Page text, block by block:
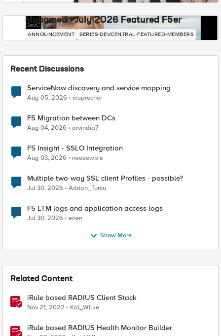
Mohamed - July 2026 Featured F5er
DevCentral News
ANNOUNCEMENT SERIES-DEVCENTRAL-FEATURED-MEMBERS
Recent Discussions
ServiceNow discovery and service mapping
Aug 05, 2026 msprecher
F5 Migration between DCs
Aug 04, 2026 arvindia7
F5 Insight - SSLO Integration
Aug 03, 2026 neeeewbie
Multiple two-way SSL client Profiles - possible?
Jul 30, 2026 Adrian_Turcu
F5 LTM logs and application access logs
Jul 30, 2026 enen
Show More
Related Content
iRule based RADIUS Client Stack
Nov 21, 2022 Kai_Wilke
iRule based RADIUS Health Monitor Builder